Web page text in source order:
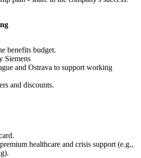
benefits budget.
Siemens
and Ostrava to support working
and discounts.
healthcare and crisis support (e.g.,